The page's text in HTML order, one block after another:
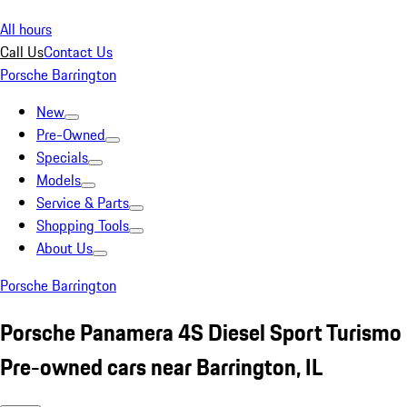
All hours
Call UsContact Us
Porsche Barrington
New
Pre-Owned
Specials
Models
Service & Parts
Shopping Tools
About Us
Porsche Barrington
Porsche Panamera 4S Diesel Sport
Pre-owned cars near Barrington, IL